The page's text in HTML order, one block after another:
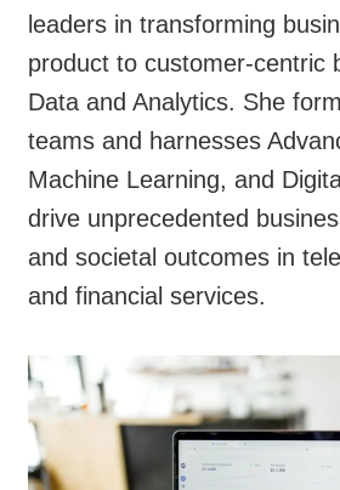
leaders in transforming
product to customer-centric
Data and Analytics. She
teams and harnesses
Machine Learning, and
drive unprecedented
and societal outcomes in
and financial services.